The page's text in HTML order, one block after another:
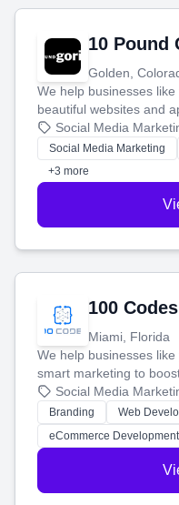
10 Pound
Golden,
We help businesses
beautiful websites and
that brings in more
money.
Social Media
Social Media Marketing
+3 more
100
Miami, Florida
We help businesses
smart marketing to
your social media, and
work. Our custom
customers and grow
Social Media
Branding
Web
eCommerce Development